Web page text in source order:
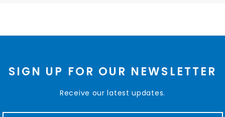
SIGN UP FOR OUR NEWSLETTER
Receive our latest updates.